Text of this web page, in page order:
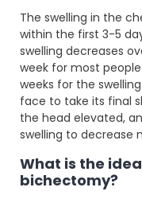
The swelling in the
within the first 3-5
swelling decreases
week for most
weeks for the
face to take its final
the head elevated,
swelling to decrease
What is the
bichectomy?